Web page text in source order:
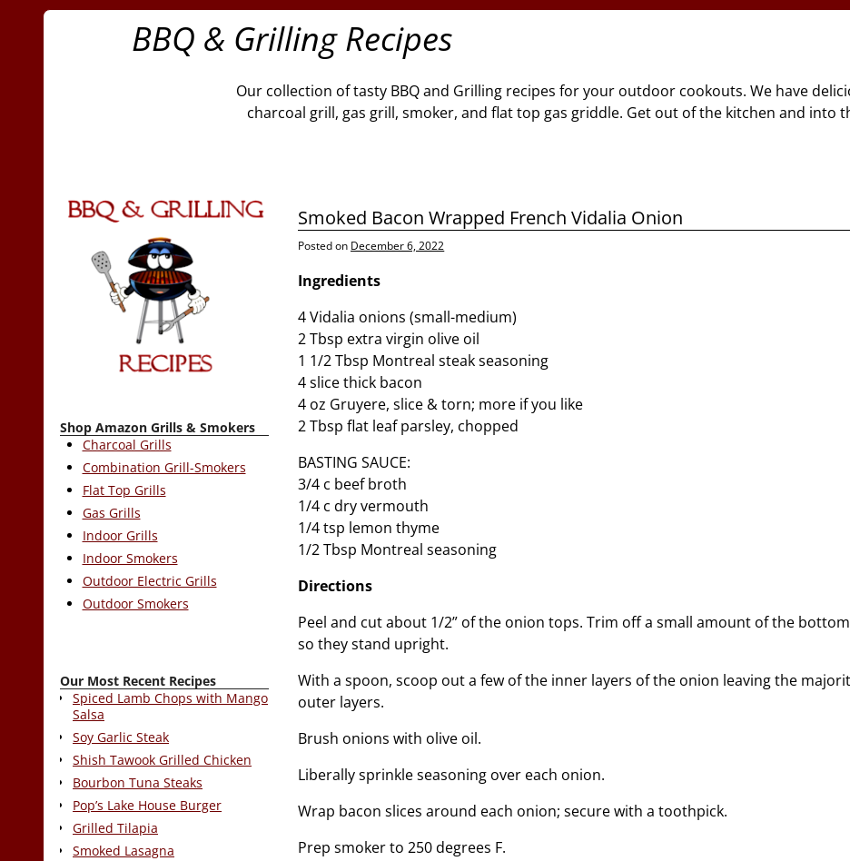
BBQ & Grilling Recipes
Our collection of tasty BBQ and Grilling recipes for your outdoor cookouts. We have
charcoal grill, gas grill, smoker, and flat top gas griddle. Get out of the kitchen and into
Smoked Bacon Wrapped French Vidalia Onion
Posted on December 6, 2022
Ingredients
4 Vidalia onions (small-medium)
2 Tbsp extra virgin olive oil
1 1/2 Tbsp Montreal steak seasoning
4 slice thick bacon
4 oz Gruyere, slice & torn; more if you like
2 Tbsp flat leaf parsley, chopped
BASTING SAUCE:
3/4 c beef broth
1/4 c dry vermouth
1/4 tsp lemon thyme
1/2 Tbsp Montreal seasoning
Directions
Peel and cut about 1/2” of the onion tops. Trim off a small amount of the
so they stand upright.
With a spoon, scoop out a few of the inner layers of the onion leaving the
outer layers.
Brush onions with olive oil.
Liberally sprinkle seasoning over each onion.
Wrap bacon slices around each onion; secure with a toothpick.
Prep smoker to 250 degrees F.
Shop Amazon Grills & Smokers
Charcoal Grills
Combination Grill-Smokers
Flat Top Grills
Gas Grills
Indoor Grills
Indoor Smokers
Outdoor Electric Grills
Outdoor Smokers
Our Most Recent Recipes
Spiced Lamb Chops with Mango
Salsa
Soy Garlic Steak
Shish Tawook Grilled Chicken
Bourbon Tuna Steaks
Pop’s Lake House Burger
Grilled Tilapia
Smoked Lasagna